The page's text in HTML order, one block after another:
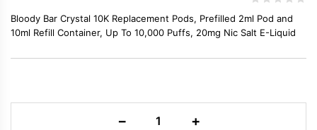
Bloody Bar Crystal 10K Replacement Pods, Prefilled 2ml Pod and
10ml Refill Container, Up To 10,000 Puffs, 20mg Nic Salt E-Liquid
−
Mango
+